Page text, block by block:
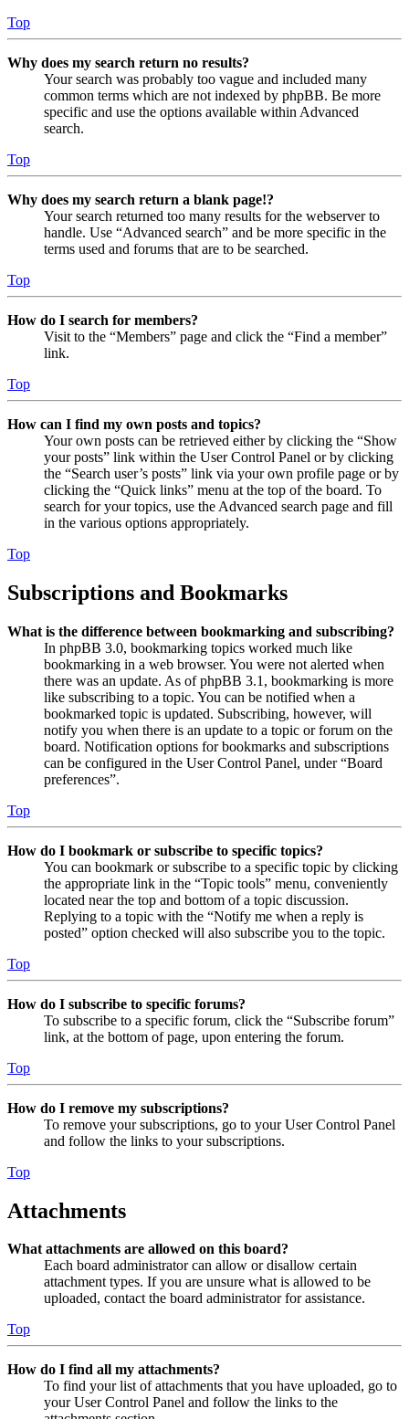
Top
Why does my search return no results?
Your search was probably too vague and included many
common terms which are not indexed by phpBB. Be more
specific and use the options available within Advanced
search.
Top
Why does my search return a blank page!?
Your search returned too many results for the webserver to
handle. Use “Advanced search” and be more specific in the
terms used and forums that are to be searched.
Top
How do I search for members?
Visit to the “Members” page and click the “Find a member”
link.
Top
How can I find my own posts and topics?
Your own posts can be retrieved either by clicking the “Show
your posts” link within the User Control Panel or by clicking
the “Search user’s posts” link via your own profile page or by
clicking the “Quick links” menu at the top of the board. To
search for your topics, use the Advanced search page and fill
in the various options appropriately.
Top
Subscriptions and Bookmarks
What is the difference between bookmarking and subscribing?
In phpBB 3.0, bookmarking topics worked much like
bookmarking in a web browser. You were not alerted when
there was an update. As of phpBB 3.1, bookmarking is more
like subscribing to a topic. You can be notified when a
bookmarked topic is updated. Subscribing, however, will
notify you when there is an update to a topic or forum on the
board. Notification options for bookmarks and subscriptions
can be configured in the User Control Panel, under “Board
preferences”.
Top
How do I bookmark or subscribe to specific topics?
You can bookmark or subscribe to a specific topic by clicking
the appropriate link in the “Topic tools” menu, conveniently
located near the top and bottom of a topic discussion.
Replying to a topic with the “Notify me when a reply is
posted” option checked will also subscribe you to the topic.
Top
How do I subscribe to specific forums?
To subscribe to a specific forum, click the “Subscribe forum”
link, at the bottom of page, upon entering the forum.
Top
How do I remove my subscriptions?
To remove your subscriptions, go to your User Control Panel
and follow the links to your subscriptions.
Top
Attachments
What attachments are allowed on this board?
Each board administrator can allow or disallow certain
attachment types. If you are unsure what is allowed to be
uploaded, contact the board administrator for assistance.
Top
How do I find all my attachments?
To find your list of attachments that you have uploaded, go to
your User Control Panel and follow the links to the